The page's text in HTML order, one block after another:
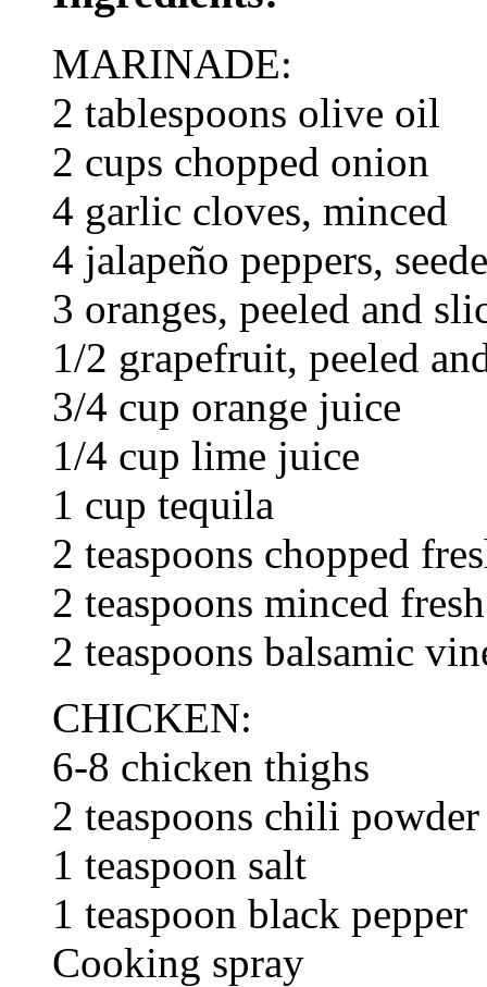
MARINADE:
2 tablespoons olive oil
2 cups chopped onion
4 garlic cloves, minced
4 jalapeño peppers,
3 oranges, peeled and
1/2 grapefruit, peeled
3/4 cup orange juice
1/4 cup lime juice
1 cup tequila
2 teaspoons chopped
2 teaspoons minced
2 teaspoons balsamic
CHICKEN:
6-8 chicken thighs
2 teaspoons chili powder
1 teaspoon salt
1 teaspoon black pepper
Cooking spray